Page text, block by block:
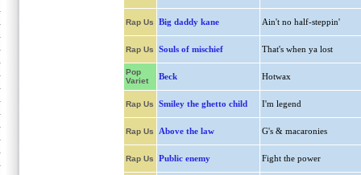
Rap Us Big daddy kane Ain't no half-steppin'
Rap Us Souls of mischief That's when ya lost
Pop
Variet
Beck Hotwax
Rap Us Smiley the ghetto child I'm legend
Rap Us Above the law G's & macaronies
Rap Us Public enemy Fight the power